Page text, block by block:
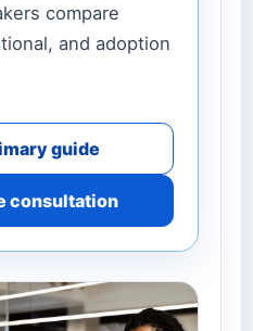
compare
and adoption
guide
consultation